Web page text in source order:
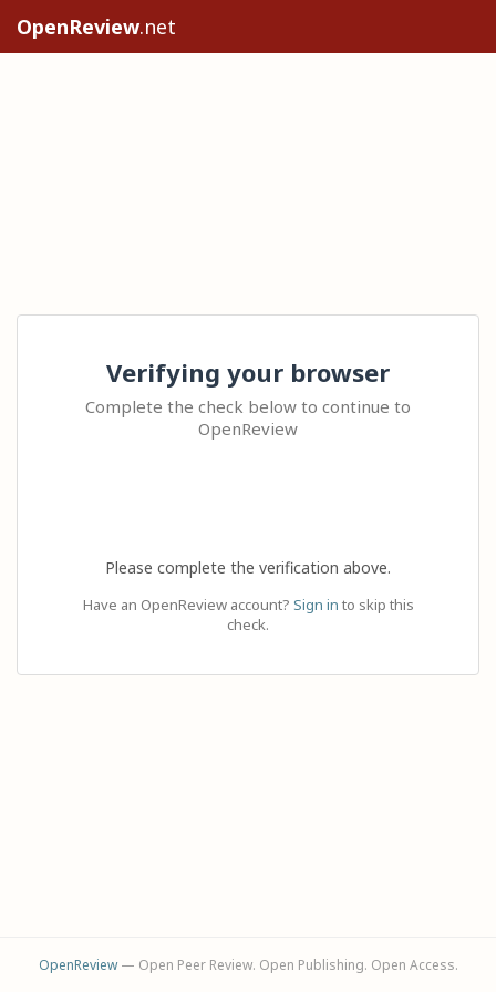
OpenReview.net
Verifying your browser
Complete the check below to continue to
OpenReview
Please complete the verification above.
Have an OpenReview account? Sign in to skip this
check.
OpenReview— Open Peer Review. Open Publishing. Open Access.